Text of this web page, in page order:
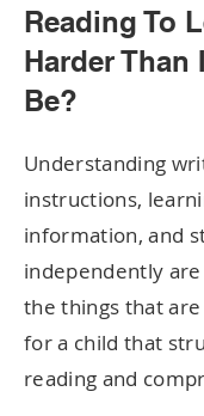
Reading To
Harder Than
Be?
Understanding
instructions,
information, and
independently
the things that
for a child that
reading and